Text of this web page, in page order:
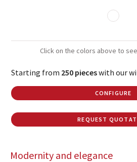
Click on the colors above to
Starting from 250 pieceswith our
CONFIGURE
REQUEST
Modernity and elegance